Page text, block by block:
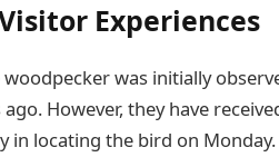
Experiences
was initially
However, they have
in locating the bird on Monday.